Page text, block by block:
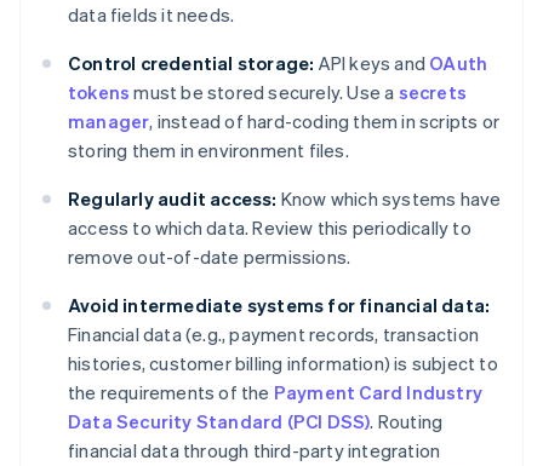
data fields it needs.
Control credential storage: API keys and OAuth
tokens must be stored securely. Use a secrets
manager, instead of hard-coding them in scripts or
storing them in environment files.
Regularly audit access: Know which systems have
access to which data. Review this periodically to
remove out-of-date permissions.
Avoid intermediate systems for financial data:
Financial data (e.g., payment records, transaction
histories, customer billing information) is subject to
the requirements of the Payment Card Industry
Data Security Standard (PCI DSS). Routing
financial data through third-party integration